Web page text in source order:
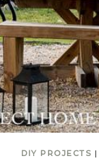
DIY PROJECTS |